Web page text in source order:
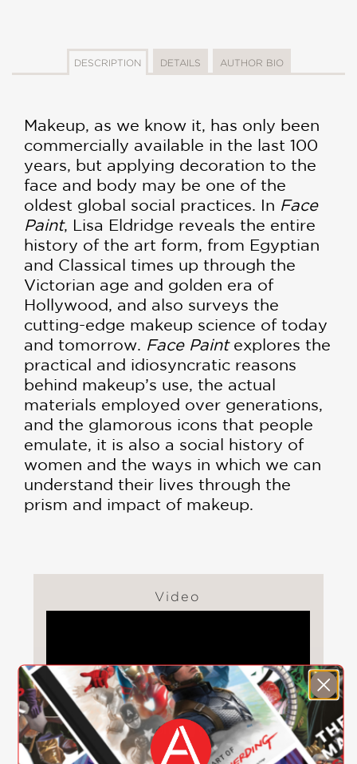
DESCRIPTION DETAILS AUTHOR BIO
Makeup, as we know it, has only been
commercially available in the last 100
years, but applying decoration to the
face and body may be one of the
oldest global social practices. In Face
Paint, Lisa Eldridge reveals the entire
history of the art form, from Egyptian
and Classical times up through the
Victorian age and golden era of
Hollywood, and also surveys the
cutting-edge makeup science of today
and tomorrow. Face Paint explores the
practical and idiosyncratic reasons
behind makeup’s use, the actual
materials employed over generations,
and the glamorous icons that people
emulate, it is also a social history of
women and the ways in which we can
understand their lives through the
prism and impact of makeup.
Video